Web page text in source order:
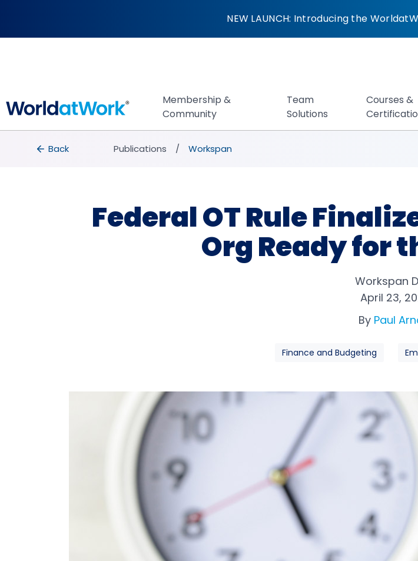
Federal OT Rule Finalized;
NEW LAUNCH: Introducing the
Membership &
Community
Team
Solutions
Courses &
breadcrumbs
Back to Publications
Back Publications Workspan
Federal OT Rule
Org Ready for
Workspan
April 23,
By Paul
Finance and Budgeting